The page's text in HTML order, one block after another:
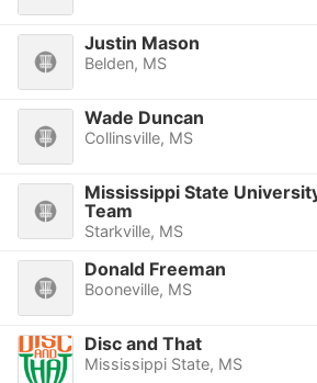
Justin Mason
Belden, MS
Wade Duncan
Collinsville, MS
Mississippi State
Team
Starkville, MS
Donald Freeman
Booneville, MS
Disc and That
Mississippi State, MS